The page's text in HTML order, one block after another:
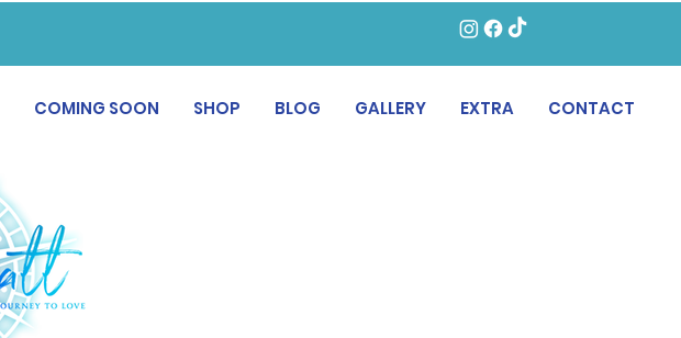
COMING SOON SHOP BLOG GALLERY EXTRA CONTACT